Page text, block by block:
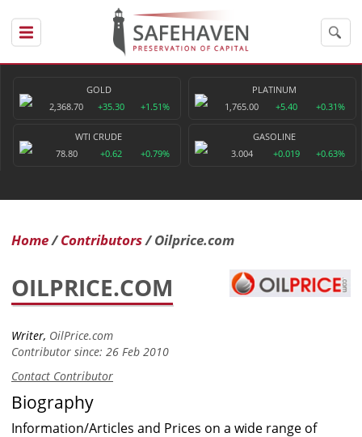
GOLD
2,368.70
+35.30 +1.51%
PLATINUM
1,765.00
+5.40 +0.31%
WTI CRUDE
78.80
+0.62 +0.79%
GASOLINE
3.004
+0.019 +0.63%
Home Contributors Oilprice.com
OILPRICE.COM
Writer, OilPrice.com
Contributor since: 26 Feb 2010
Contact Contributor
Biography
Information/Articles and Prices on a wide range of